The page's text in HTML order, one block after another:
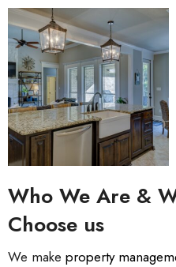
Who We Are &
Choose us
We make property